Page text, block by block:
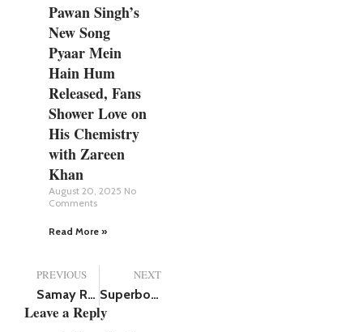
Pawan Singh’s
New Song
Pyaar Mein
Hain Hum
Released, Fans
Shower Love on
His Chemistry
with Zareen
Khan
August 20, 2025 No
Comments
Read More »
PREVIOUS
Samay Raina net worth (2025), has over 6.5 million followers on Instagram
NEXT
Superboys of Malegaon Review: An Emotional, Entertaining, and Unforgettable Film
Leave a Reply